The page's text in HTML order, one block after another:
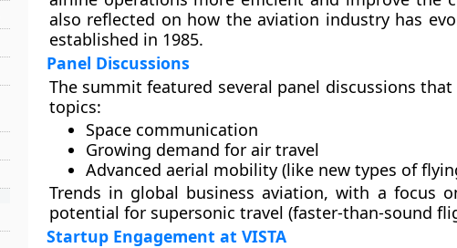
also reflected on how the aviation industry has
established in 1985.
Panel Discussions
The summit featured several panel discussions
topics:
Space communication
Growing demand for air travel
Advanced aerial mobility (like new types of
Trends in global business aviation, with a focus
potential for supersonic travel (faster-than-sound
Startup Engagement at VISTA